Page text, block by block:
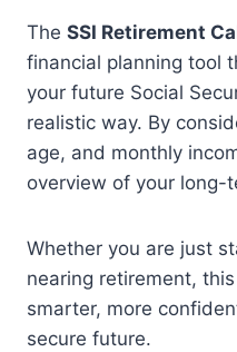
The SSI Retirement
financial planning tool
your future Social
realistic way. By
age, and monthly
overview of your long-
Whether you are just
nearing retirement,
smarter, more
secure future.